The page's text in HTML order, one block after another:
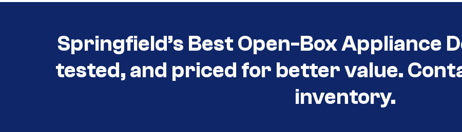
Springfield’s Best Open-Box Appliance
tested, and priced for better value.
inventory.